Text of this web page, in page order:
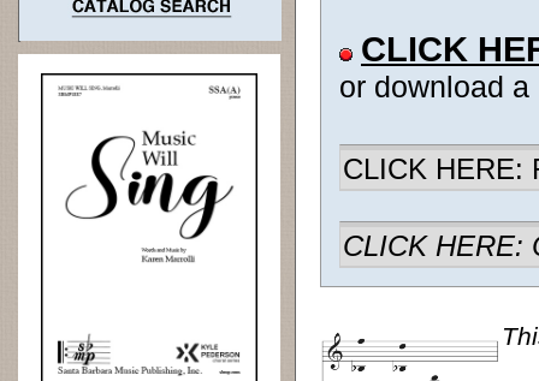
CLICK
or download
CLICK HERE:
CLICK HERE: